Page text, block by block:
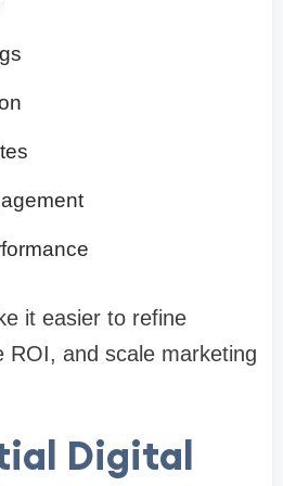
it easier to refine
ROI, and scale marketing
Digital